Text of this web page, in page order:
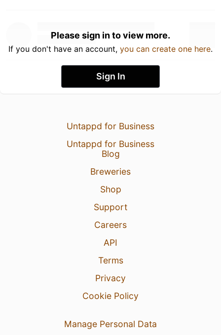
Please sign in to view more.
If you don't have an account, you can create one here.
Sign In
Untappd for Business
Untappd for Business
Blog
Breweries
Shop
Support
Careers
API
Terms
Privacy
Cookie Policy
Manage Personal Data